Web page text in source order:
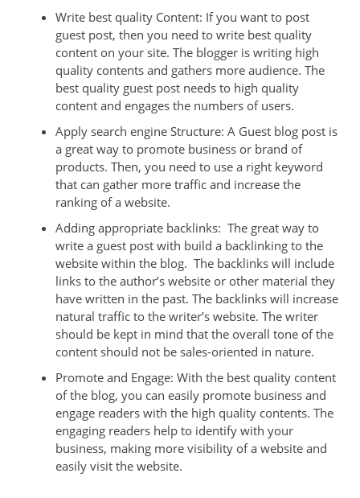
Write best quality Content: If you want to post
guest post, then you need to write best quality
content on your site. The blogger is writing high
quality contents and gathers more audience. The
best quality guest post needs to high quality
content and engages the numbers of users.
Apply search engine Structure: A Guest blog post is
a great way to promote business or brand of
products. Then, you need to use a right keyword
that can gather more traffic and increase the
ranking of a website.
Adding appropriate backlinks: The great way to
write a guest post with build a backlinking to the
website within the blog. The backlinks will include
links to the author’s website or other material they
have written in the past. The backlinks will increase
natural traffic to the writer’s website. The writer
should be kept in mind that the overall tone of the
content should not be sales-oriented in nature.
Promote and Engage: With the best quality content
of the blog, you can easily promote business and
engage readers with the high quality contents. The
engaging readers help to identify with your
business, making more visibility of a website and
easily visit the website.